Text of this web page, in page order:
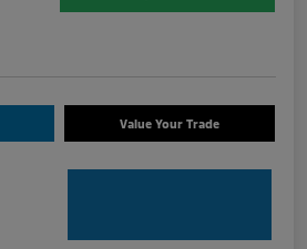
Value Your Trade